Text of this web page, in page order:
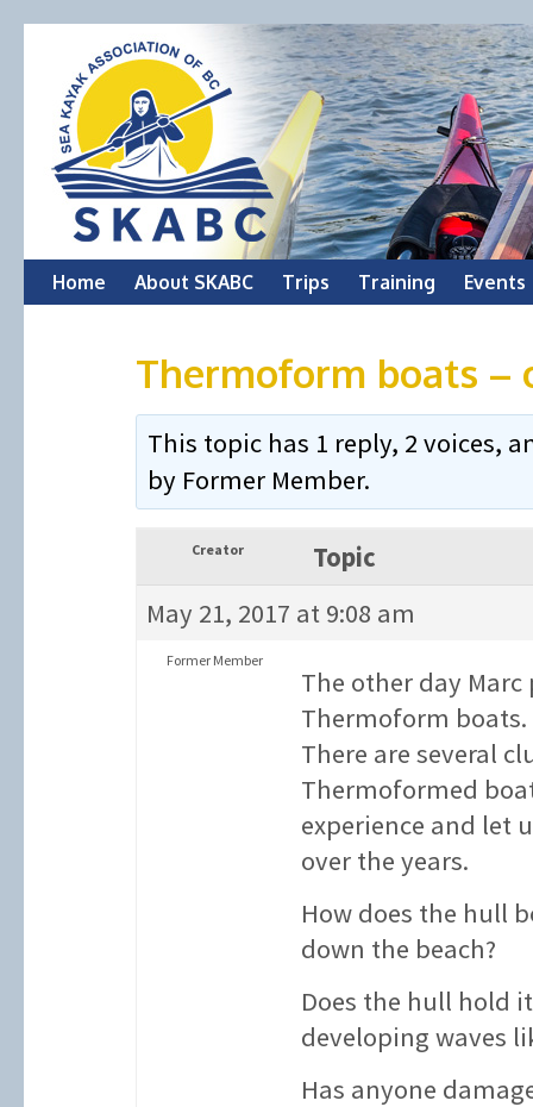
Skip
Home About SKABC Trips Training Events
Thermoform boats –
This topic has 1 reply, 2 voices,
by Former Member.
Creator
Topic
May 21, 2017 at 9:08 am
Former Member
The other day
Thermoform
There are several
Thermoformed
experience and let
over the years.
How does the hull
down the beach?
Does the hull hold
developing waves
Has anyone